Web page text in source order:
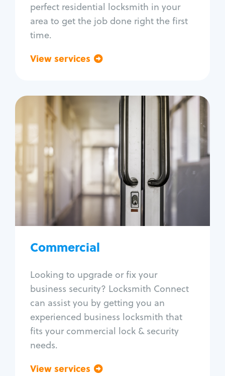
perfect residential locksmith in your
area to get the job done right the first
time.
View services
Commercial
Looking to upgrade or fix your
business security? Locksmith Connect
can assist you by getting you an
experienced business locksmith that
fits your commercial lock & security
needs.
View services
Commercial
Locksmith Services
Business lockout
Lock change
Lock re-key
Lock box change
Master key systems
Access control systems
Unlock safe
Safe repair